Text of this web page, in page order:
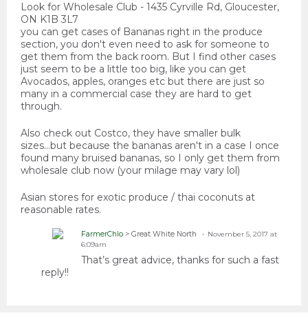
Look for Wholesale Club - 1435 Cyrville Rd, Gloucester,
ON K1B 3L7
you can get cases of Bananas right in the produce
section, you don't even need to ask for someone to
get them from the back room. But I find other cases
just seem to be a little too big, like you can get
Avocados, apples, oranges etc but there are just so
many in a commercial case they are hard to get
through.
Also check out Costco, they have smaller bulk
sizes...but because the bananas aren't in a case I once
found many bruised bananas, so I only get them from
wholesale club now (your milage may vary lol)
Asian stores for exotic produce / thai coconuts at
reasonable rates.
FarmerChlo > Great White North
November 5, 2017 at
6:09am
That’s great advice, thanks for such a fast
reply!!